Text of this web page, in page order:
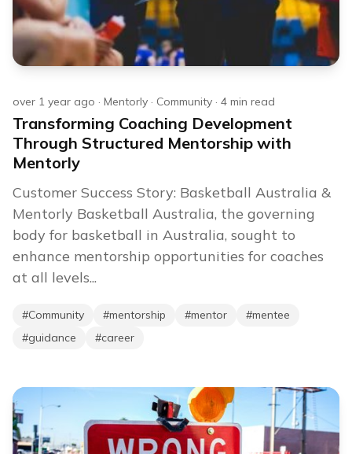
over 1 year ago · Mentorly · Community · 4 min read
Transforming Coaching Development
Through Structured Mentorship with
Mentorly
Customer Success Story: Basketball Australia &
Mentorly Basketball Australia, the governing
body for basketball in Australia, sought to
enhance mentorship opportunities for coaches
at all levels...
#Community #mentorship #mentor #mentee
#guidance #career